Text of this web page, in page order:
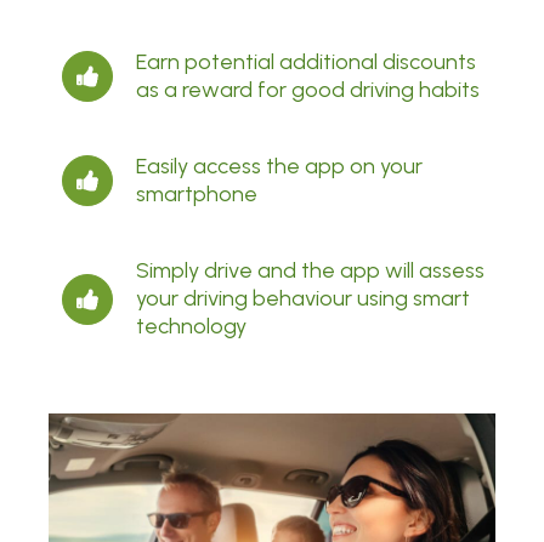
Earn potential additional discounts
as a reward for good driving habits
Easily access the app on your
smartphone
Simply drive and the app will assess
your driving behaviour using smart
technology